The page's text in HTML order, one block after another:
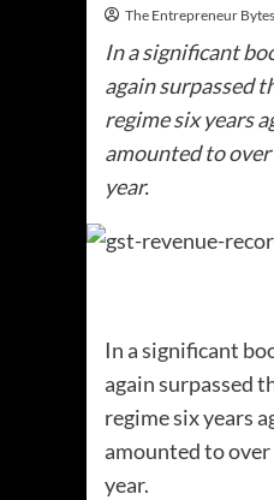
The Entrepreneur
In a significant
again surpassed
regime six years
amounted to
year.
In a significant
again surpassed
regime six years
amounted to over
year.